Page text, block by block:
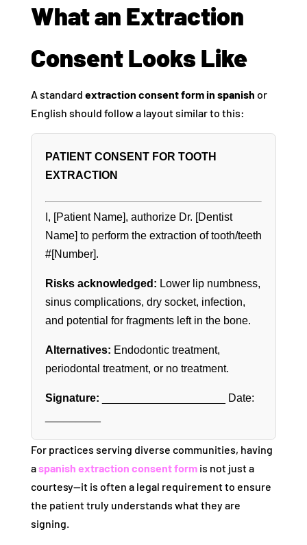
What an Extraction
Consent Looks Like
A standard extraction consent form in spanish or
English should follow a layout similar to this:
PATIENT CONSENT FOR TOOTH
EXTRACTION
I, [Patient Name], authorize Dr. [Dentist
Name] to perform the extraction of tooth/teeth
#[Number].
Risks acknowledged: Lower lip numbness,
sinus complications, dry socket, infection,
and potential for fragments left in the bone.
Alternatives: Endodontic treatment,
periodontal treatment, or no treatment.
Signature: ____________________ Date:
For practices serving diverse communities, having
aspanish extraction consent formis not just a
courtesy—it is often a legal requirement to ensure
the patient truly understands what they are
signing.